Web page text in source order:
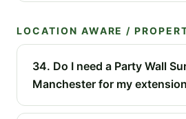
LOCATION AWARE /
34. Do I need a Party Wall
Manchester for my